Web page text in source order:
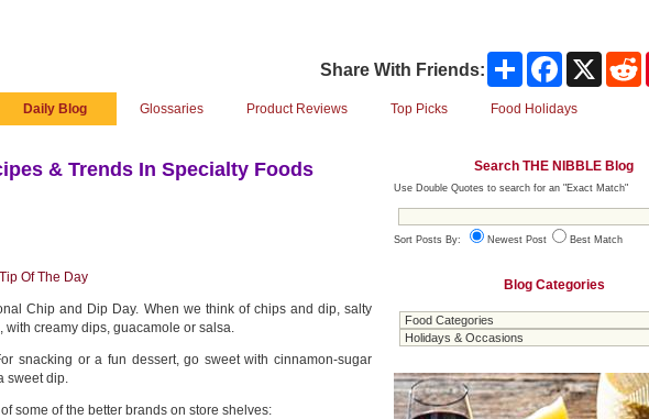
Share With Friends: Share Facebook
Daily Blog Glossaries Product Reviews Top Picks Food Holidays
& Trends In Specialty Foods
Tip Of The Day
Chip and Dip Day. When we think of chips and dip, salty
with creamy dips, guacamole or salsa.
snacking or a fun dessert, go sweet with cinnamon-sugar
sweet dip.
some of the better brands on store shelves:
Search THE NIBBLE Blog
Use Double Quotes to search for an "Exact Match"
Sort Posts By: Newest Post Best Match
Blog Categories